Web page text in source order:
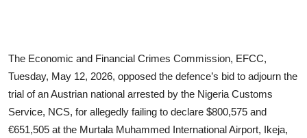
The Economic and Financial Crimes Commission, EFCC,
Tuesday, May 12, 2026, opposed the defence’s bid to adjourn the
trial of an Austrian national arrested by the Nigeria Customs
Service, NCS, for allegedly failing to declare $800,575 and
€651,505 at the Murtala Muhammed International Airport, Ikeja,